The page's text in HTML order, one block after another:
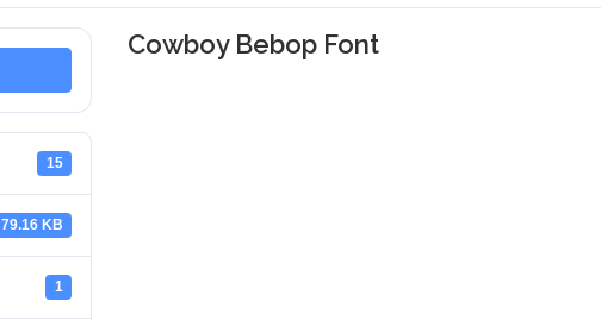
15
79.16 KB
1
Cowboy Bebop Font